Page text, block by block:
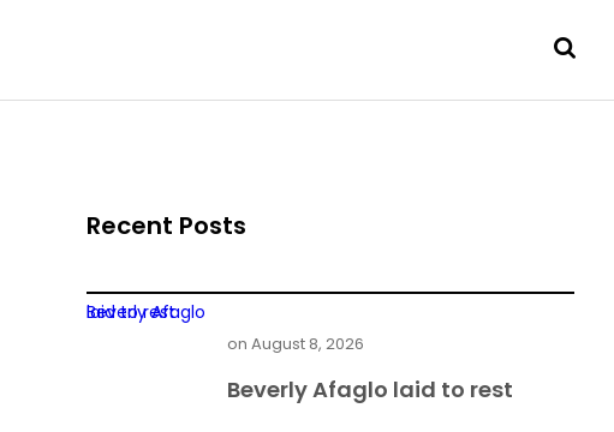
Recent Posts
Beverly Afaglo laid to rest
Beverly Afaglo laid to rest
on August 8, 2026